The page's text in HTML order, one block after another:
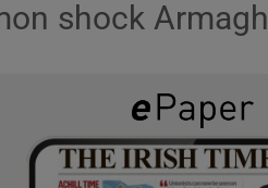
shock Armagh